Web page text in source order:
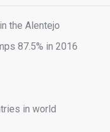
the Alentejo
87.5% in 2016
in world